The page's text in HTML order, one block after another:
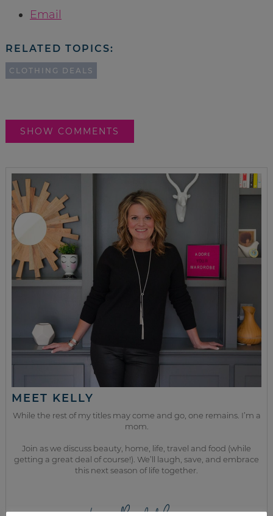
Email
RELATED TOPICS:
CLOTHING DEALS
SHOW COMMENTS
MEET KELLY
While the rest of my titles may come and go, one remains. I’m a
mom.
Join as we discuss beauty, home, life, travel and food (while
getting a great deal of course!). We’ll laugh, save, and embrace
this next season of life together.